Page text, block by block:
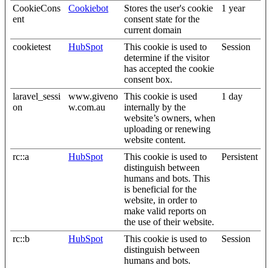
CookieCons
ent
Cookiebot
Stores the user's cookie
consent state for the
current domain
1 year
cookietest HubSpot
This cookie is used to
determine if the visitor
has accepted the cookie
consent box.
Session
laravel_sessi
on
www.giveno
w.com.au
This cookie is used
internally by the
website’s owners, when
uploading or renewing
website content.
1 day
rc::a HubSpot
This cookie is used to
distinguish between
humans and bots. This
is beneficial for the
website, in order to
make valid reports on
the use of their website.
Persistent
rc::b HubSpot
This cookie is used to
distinguish between
humans and bots.
Session